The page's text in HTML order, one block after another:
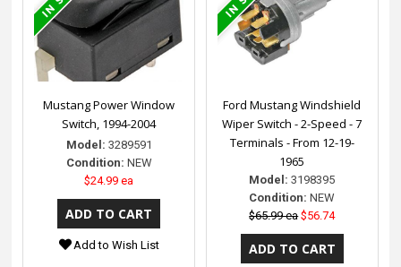
Mustang Power Window
Switch, 1994-2004
Model: 3289591
Condition: NEW
$24.99 ea
Add to Wish List
Ford Mustang Windshield
Wiper Switch - 2-Speed - 7
Terminals - From 12-19-
1965
Model: 3198395
Condition: NEW
$65.99 ea $56.74